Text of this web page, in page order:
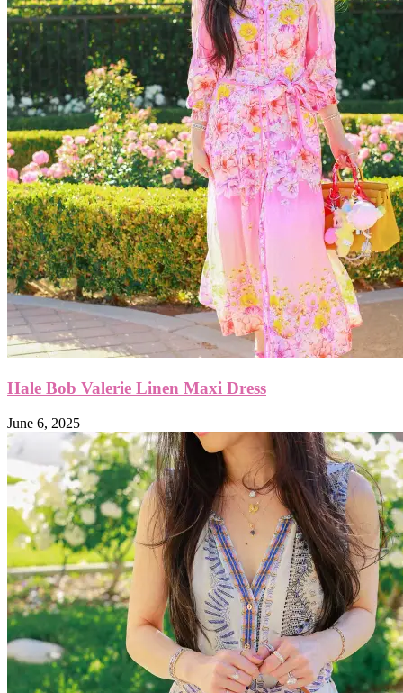
Hale Bob Valerie Linen Maxi Dress
June 6, 2025